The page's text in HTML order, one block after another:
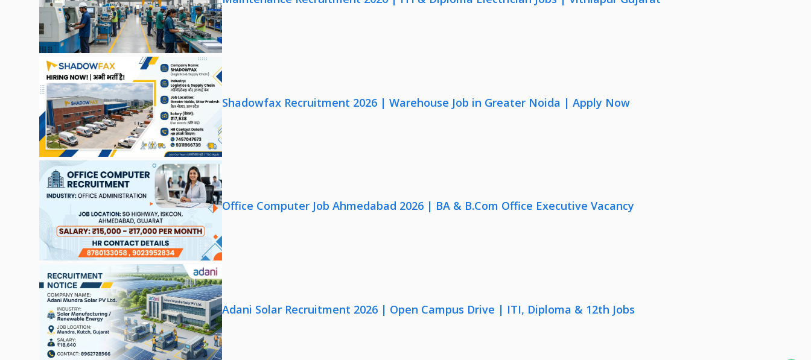
Shadowfax Recruitment 2026 | Warehouse Job in Greater Noida | Apply Now
Office Computer Job Ahmedabad 2026 | BA & B.Com Office Executive Vacancy
Adani Solar Recruitment 2026 | Open Campus Drive | ITI, Diploma & 12th Jobs